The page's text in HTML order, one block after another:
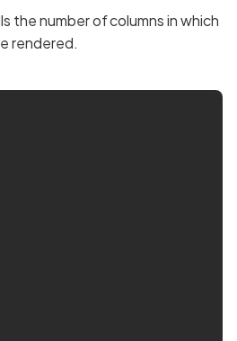
the number of columns in which
rendered.